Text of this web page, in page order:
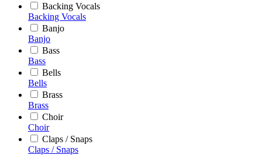
Backing Vocals
Backing Vocals
Banjo
Banjo
Bass
Bass
Bells
Bells
Brass
Brass
Choir
Choir
Claps / Snaps
Claps / Snaps